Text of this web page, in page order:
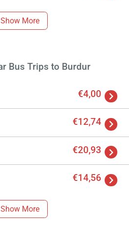
Show More
Bus Trips to Burdur
€4,00
€12,74
€20,93
€14,56
Show More